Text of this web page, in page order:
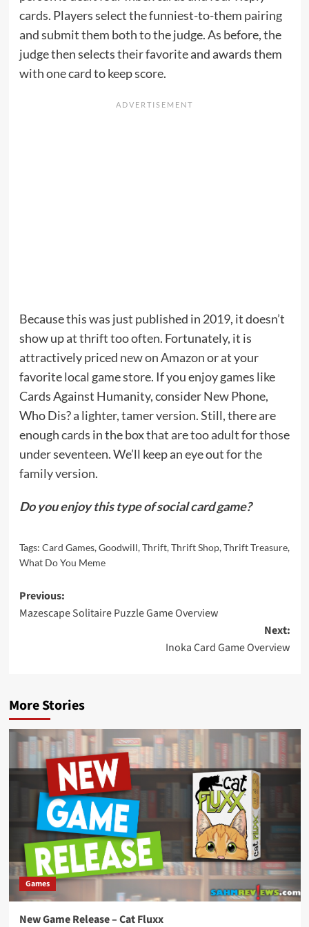
cards. Players select the funniest-to-them pairing
and submit them both to the judge. As before, the
judge then selects their favorite and awards them
with one card to keep score.
Because this was just published in 2019, it doesn’t
show up at thrift too often. Fortunately, it is
attractively priced new on Amazonor at your
favorite local game store. If you enjoy games like
Cards Against Humanity, consider New Phone,
Who Dis? a lighter, tamer version. Still, there are
enough cards in the box that are too adult for those
under seventeen. We’ll keep an eye out for the
family version.
Do you enjoy this type of social card game?
Tags: Card Games,Goodwill,Thrift,Thrift Shop,Thrift Treasure,
What Do You Meme
Post
navigation
Previous:
Mazescape Solitaire Puzzle Game Overview
Next:
Inoka Card Game Overview
More Stories
Games
New Game Release – Cat Fluxx